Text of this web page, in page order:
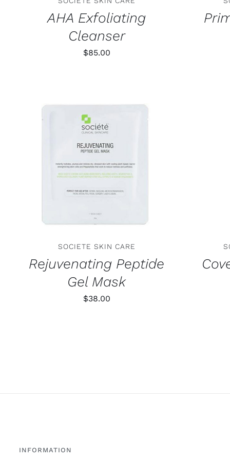
AHA Exfoliating
Cleanser
$85.00
ADD TO CART / DETAILS
SOCIETE SKIN CARE
Rejuvenating Peptide
Gel Mask
$38.00
INFORMATION